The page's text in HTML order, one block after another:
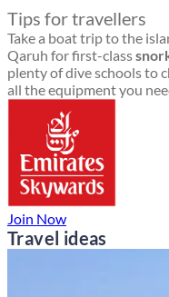
Tips for travellers
Take a boat trip to the
Qaruh for first-class
plenty of dive schools to
all the equipment you
Join Now
Travel ideas